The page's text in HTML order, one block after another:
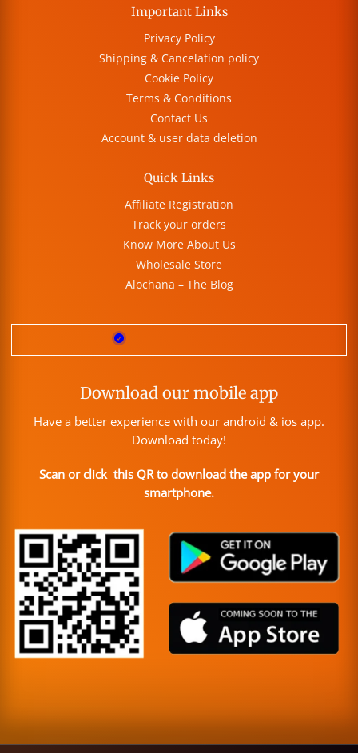
Important Links
Privacy Policy
Shipping & Cancelation policy
Cookie Policy
Terms & Conditions
Contact Us
Account & user data deletion
Quick Links
Affiliate Registration
Track your orders
Know More About Us
Wholesale Store
Alochana – The Blog
Download our mobile app
Have a better experience with our android & ios app.
Download today!
Scan or click this QR to download the app for your
smartphone.